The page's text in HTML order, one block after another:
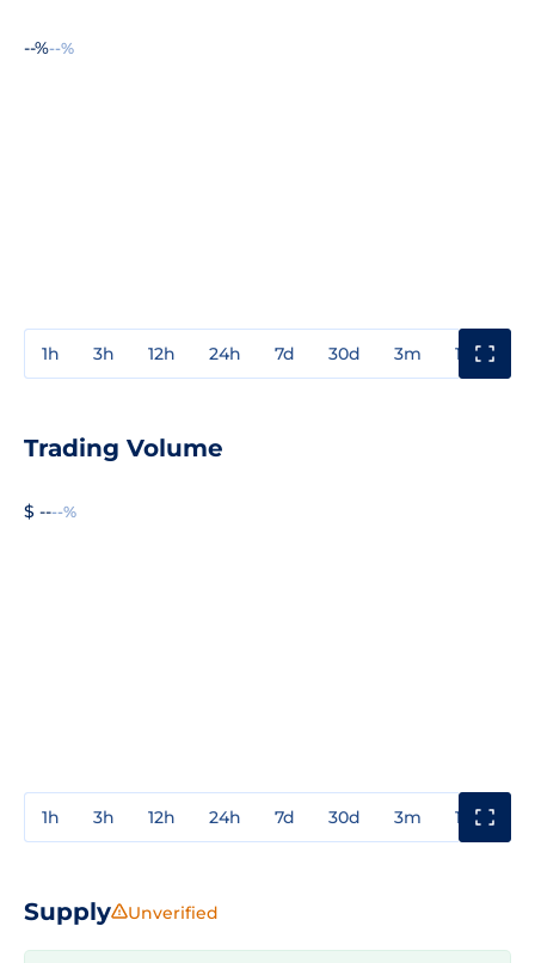
--%--%
1h 3h 12h 24h 7d 30d 3m 1y
Trading Volume
$ ----%
1h 3h 12h 24h 7d 30d 3m 1y
Supply Unverified